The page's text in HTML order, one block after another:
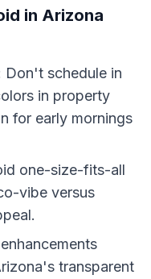
in Arizona
Don't schedule in
in property
for early mornings
one-size-fits-all
vibe versus
transparent